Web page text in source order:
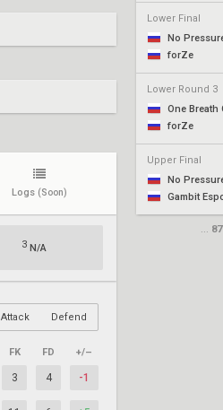
Lower Final
No
forZe
Lower Round 3
One Breath
forZe
Upper Final
No
Gambit
... 87
Logs (Soon)
3N/A
Attack Defend
FK FD +/–
3 4 -1